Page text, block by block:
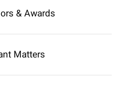
& Awards
Matters